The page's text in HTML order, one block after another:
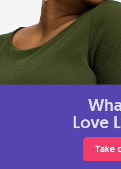
Love
Take